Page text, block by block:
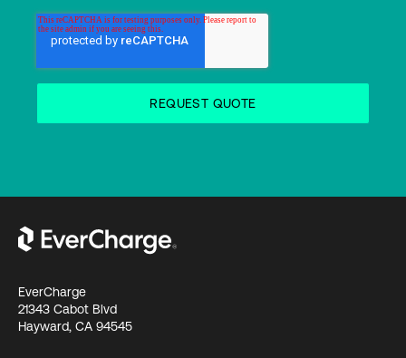
EverCharge
21343 Cabot Blvd
Hayward, CA 94545